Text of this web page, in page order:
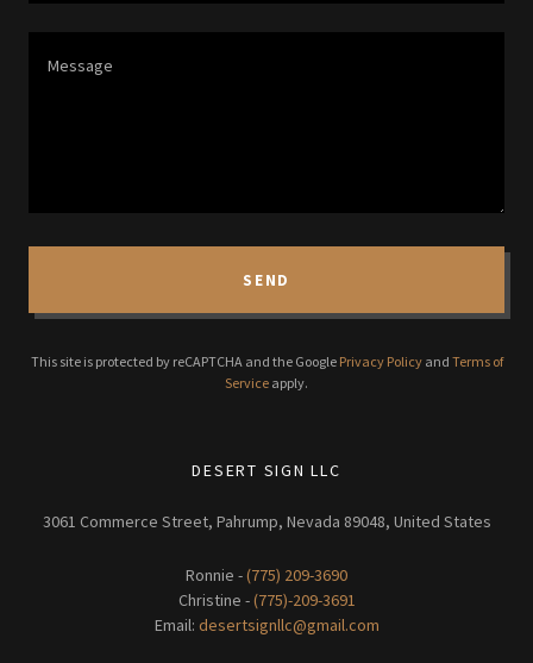
SEND
This site is protected by reCAPTCHA and the Google Privacy Policyand Terms of
Service apply.
DESERT SIGN LLC
3061 Commerce Street, Pahrump, Nevada 89048, United States
Ronnie -(775) 209-3690
Christine -(775)-209-3691
Email: desertsignllc@gmail.com